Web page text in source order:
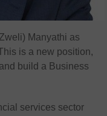
Manyathi as
is a new position,
build a Business
services sector